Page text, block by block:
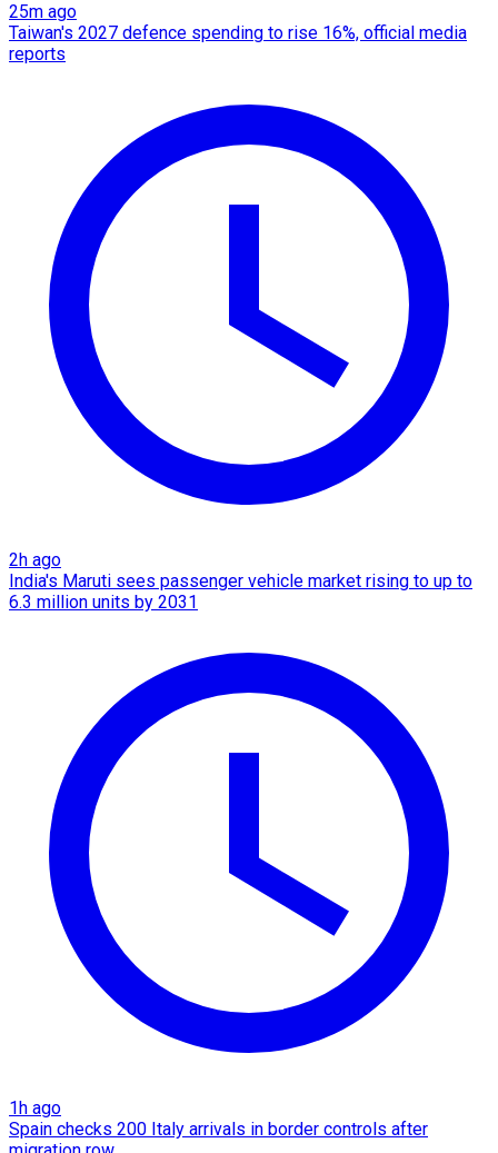
25m ago
Taiwan's 2027 defence spending to rise 16%, official media
reports
2h ago
India's Maruti sees passenger vehicle market rising to up to
6.3 million units by 2031
1h ago
Spain checks 200 Italy arrivals in border controls after